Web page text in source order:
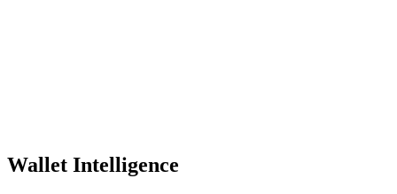
Wallet Intelligence